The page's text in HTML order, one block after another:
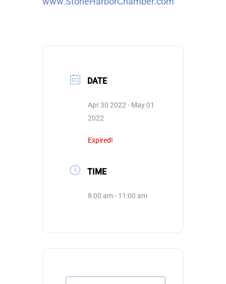
DATE
Apr 30 2022 - May 01
2022
Expired!
TIME
8:00 am - 11:00 am